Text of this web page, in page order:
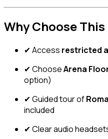
Why Choose This
✔ Access restricted
✔ ChooseArena
option)
✔ Guided tour of
included
✔ Clear audio